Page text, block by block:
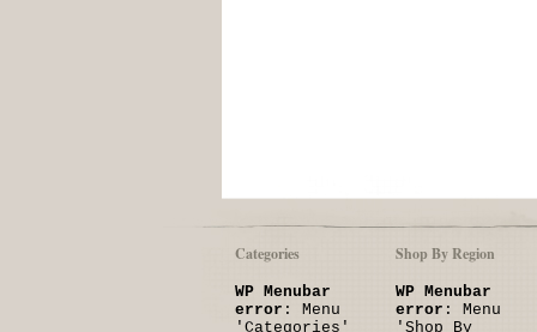
Categories
WP Menubar
error : Menu
'Categories'
Shop By Region
WP Menubar
error : Menu
'Shop By